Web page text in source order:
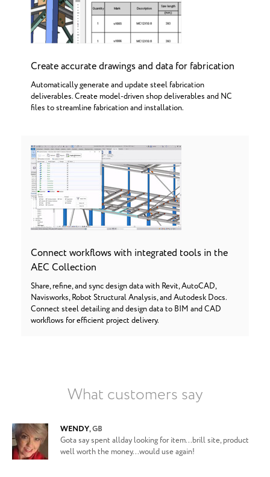
Create accurate drawings and data for fabrication
Automatically generate and update steel fabrication
deliverables. Create model-driven shop deliverables and NC
files to streamline fabrication and installation.
Connect workflows with integrated tools in the
AEC Collection
Share, refine, and sync design data with Revit, AutoCAD,
Navisworks, Robot Structural Analysis, and Autodesk Docs.
Connect steel detailing and design data to BIM and CAD
workflows for efficient project delivery.
What customers say
WENDY,GB
Gota say spent allday looking for item...brill site, product
well worth the money...would use again!